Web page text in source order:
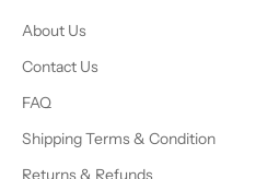
About Us
Contact Us
FAQ
Shipping Terms & Condition